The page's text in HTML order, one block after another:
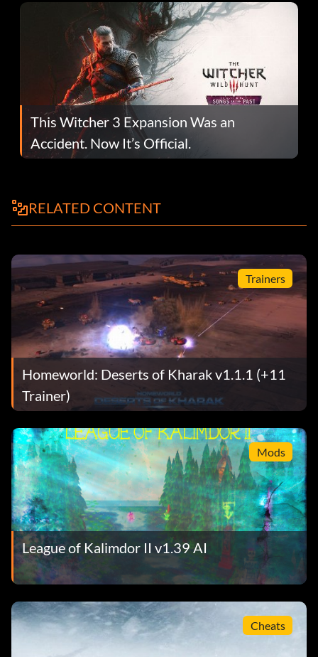
This Witcher 3 Expansion Was an
Accident. Now It’s Official.
RELATED CONTENT
Trainers
Homeworld: Deserts of Kharak v1.1.1 (+11
Trainer)
Mods
League of Kalimdor II v1.39 AI
Cheats